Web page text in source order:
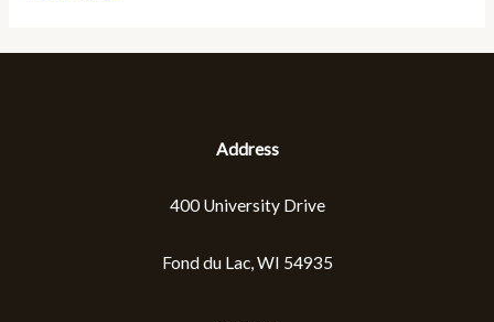
Address
400 University Drive
Fond du Lac, WI 54935